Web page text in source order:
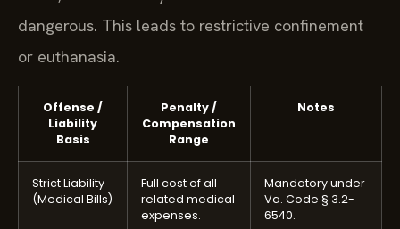
dangerous. This leads to restrictive confinement
or euthanasia.
Offense /
Liability
Basis
Penalty /
Compensation
Range
Notes
Strict Liability
(Medical Bills)
Full cost of all
related medical
expenses.
Mandatory under
Va. Code § 3.2-
6540.